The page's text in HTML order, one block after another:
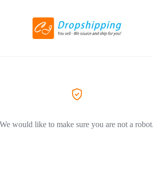
We would like to make sure you are not a